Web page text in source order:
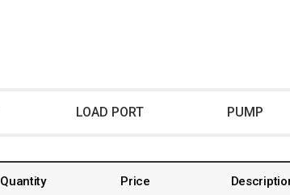
LOAD PORT PUMP
Quantity Price